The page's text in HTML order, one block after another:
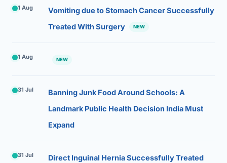
1 Aug
Vomiting due to Stomach Cancer Successfully
Treated With Surgery
NEW
1 Aug NEW
31 Jul
Banning Junk Food Around Schools: A
Landmark Public Health Decision India Must
Expand
31 Jul
Direct Inguinal Hernia Successfully Treated